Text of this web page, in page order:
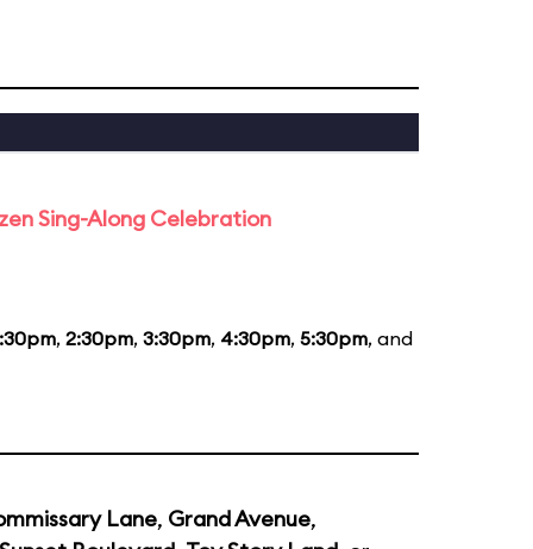
Sing-Along Celebration
, 2:30pm, 3:30pm, 4:30pm, 5:30pm, and
Lane, Grand Avenue,